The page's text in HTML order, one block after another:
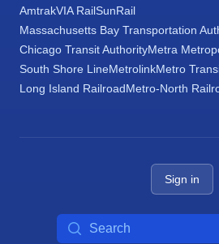
AmtrakVIA RailSunRail
Massachusetts Bay Transportation
Chicago Transit AuthorityMetra
South Shore LineMetrolinkMetro
Long Island RailroadMetro-North
Sign in
Search